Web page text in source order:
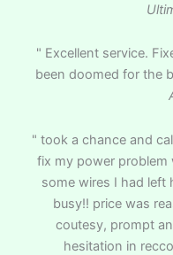
" Excellent service.
been doomed for the
" took a chance and
fix my power problem
some wires I had left
busy!! price was
coutesy, prompt
hesitation in